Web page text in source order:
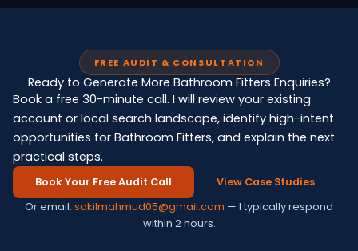
FREE AUDIT & CONSULTATION
Ready to Generate More Bathroom Fitters Enquiries?
Book a free 30-minute call. I will review your existing
account or local search landscape, identify high-intent
opportunities for Bathroom Fitters, and explain the next
practical steps.
Book Your Free Audit Call View Case Studies
Or email: sakilmahmud05@gmail.com — I typically respond
within 2 hours.